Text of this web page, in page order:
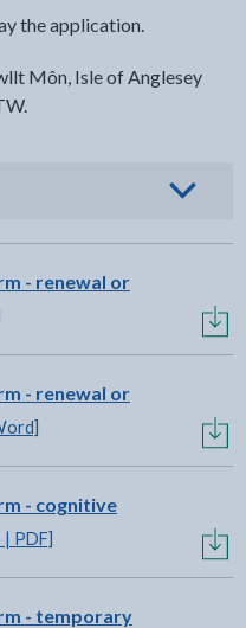
the application.
Môn, Isle of Anglesey
to view options
- renewal or
- renewal or
- cognitive
| PDF]
- temporary